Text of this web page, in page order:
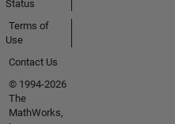
Status
Terms of
Use
Contact Us
© 1994-2026
The
MathWorks,